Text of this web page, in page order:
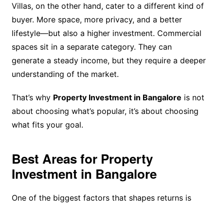
Villas, on the other hand, cater to a different kind of
buyer. More space, more privacy, and a better
lifestyle—but also a higher investment. Commercial
spaces sit in a separate category. They can
generate a steady income, but they require a deeper
understanding of the market.
That’s why Property Investment in Bangalore is not
about choosing what’s popular, it’s about choosing
what fits your goal.
Best Areas for Property
Investment in Bangalore
One of the biggest factors that shapes returns is